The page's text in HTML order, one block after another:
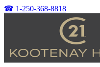
☎ 1-250-368-8818